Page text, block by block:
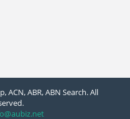
ACN, ABR, ABN Search. All